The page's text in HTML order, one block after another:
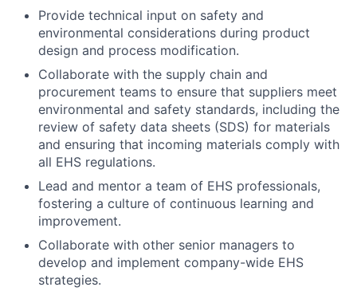
Provide technical input on safety and
environmental considerations during product
design and process modification.
Collaborate with the supply chain and
procurement teams to ensure that suppliers meet
environmental and safety standards, including the
review of safety data sheets (SDS) for materials
and ensuring that incoming materials comply with
all EHS regulations.
Lead and mentor a team of EHS professionals,
fostering a culture of continuous learning and
improvement.
Collaborate with other senior managers to
develop and implement company-wide EHS
strategies.